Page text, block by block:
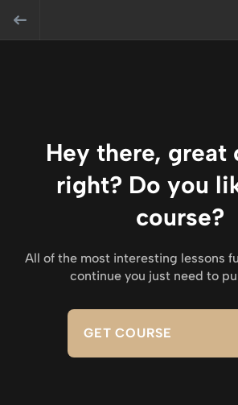
Hey there, great
right? Do you
course?
All of the most interesting lessons
continue you just need to
GET COURSE